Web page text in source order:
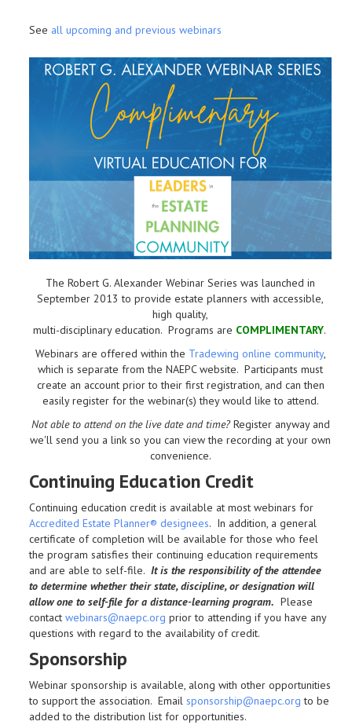
See all upcoming and previous webinars
The Robert G. Alexander Webinar Series was launched in
September 2013 to provide estate planners with accessible,
high quality,
multi-disciplinary education. Programs are COMPLIMENTARY.
Webinars are offered within the Tradewing online community,
which is separate from the NAEPC website.Participants must
create an account prior to their first registration, and can then
easily register for the webinar(s) they would like to attend.
Not able to attend on the live date and time?Register anyway and
we'll send you a link so you can view the recording at your own
convenience.
Continuing Education Credit
Continuing education credit is available at most webinars for
Accredited Estate Planner® designees. In addition, a general
certificate of completion will be available for those who feel
the program satisfies their continuing education requirements
and are able to self-file. It is the responsibility of the attendee
to determine whether their state, discipline, or designation will
allow one to self-file for a distance-learning program. Please
contact webinars@naepc.org prior to attending if you have any
questions with regard to the availability of credit.
Sponsorship
Webinar sponsorship is available, along with other opportunities
to support the association. Email sponsorship@naepc.org to be
added to the distribution list for opportunities.